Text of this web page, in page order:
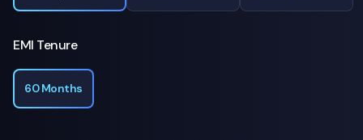
EMI Tenure
60 Months